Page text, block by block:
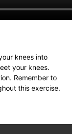
knees into
your knees.
Remember to
this exercise.